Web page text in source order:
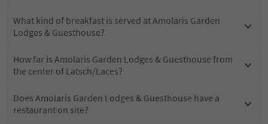
What kind of breakfast is served at Amolaris Garden
Lodges & Guesthouse?
How far is Amolaris Garden Lodges & Guesthouse from
the center of Latsch/Laces?
Does Amolaris Garden Lodges & Guesthouse have a
restaurant on site?